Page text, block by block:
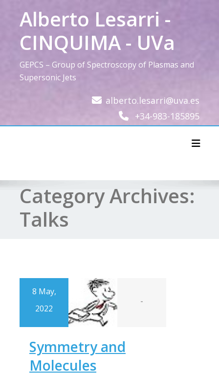
contentAlberto Lesarri -
CINQUIMA - UVa
GEPCS – Group of Spectroscopy of Plasmas and
Supersonic Jets
alberto.lesarri@uva.es
+34-983-185895
Category Archives:
Talks
8 May,
2022
-
Symmetry and
Molecules